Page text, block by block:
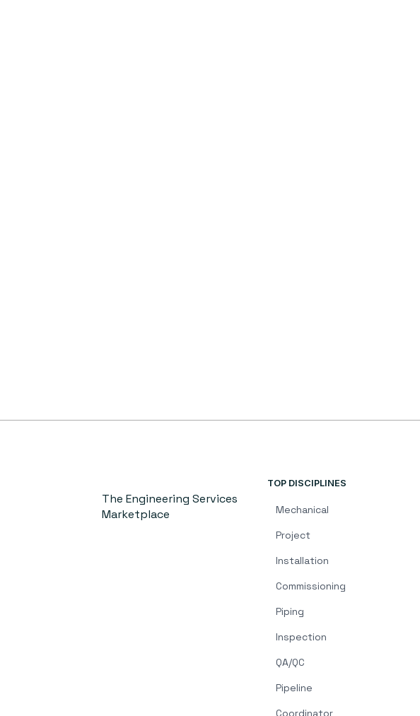
The Engineering Services
Marketplace
TOP DISCIPLINES
Mechanical
Project
Installation
Commissioning
Piping
Inspection
QA/QC
Pipeline
Coordinator